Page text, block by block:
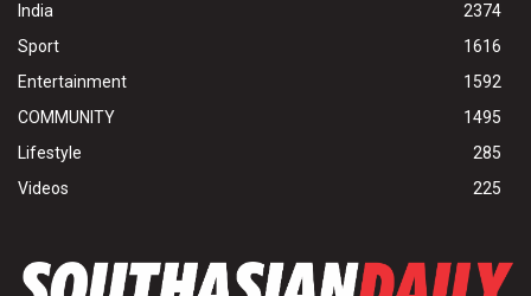
India
2374
Sport
1616
Entertainment
1592
COMMUNITY
1495
Lifestyle
285
Videos
225